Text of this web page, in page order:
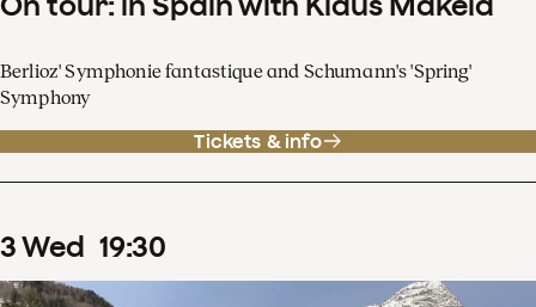
Berlioz' Symphonie fantastique and Schumann's 'Spring'
Symphony
Tickets & info
3Wed 19:30